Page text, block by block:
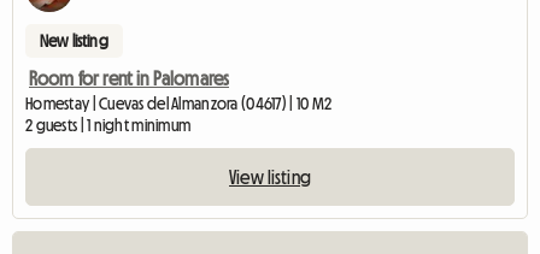
New listing
Room for rent in Palomares
Homestay | Cuevas del Almanzora (04617) | 10 M2
2 guests | 1 night minimum
View listing